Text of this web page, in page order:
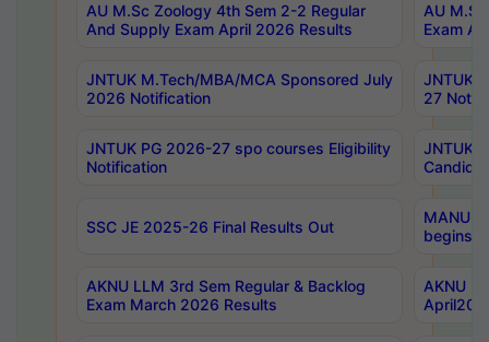
AU M.Sc Zoology 4th Sem 2-2 Regular
And Supply Exam April 2026 Results
AU
Exam
JNTUK M.Tech/MBA/MCA Sponsored July
2026 Notification
JNTUK
27
JNTUK PG 2026-27 spo courses Eligibility
Notification
JNTUK
SSC JE 2025-26 Final Results Out
MANUU
begins
AKNU LLM 3rd Sem Regular & Backlog
Exam March 2026 Results
AKNU